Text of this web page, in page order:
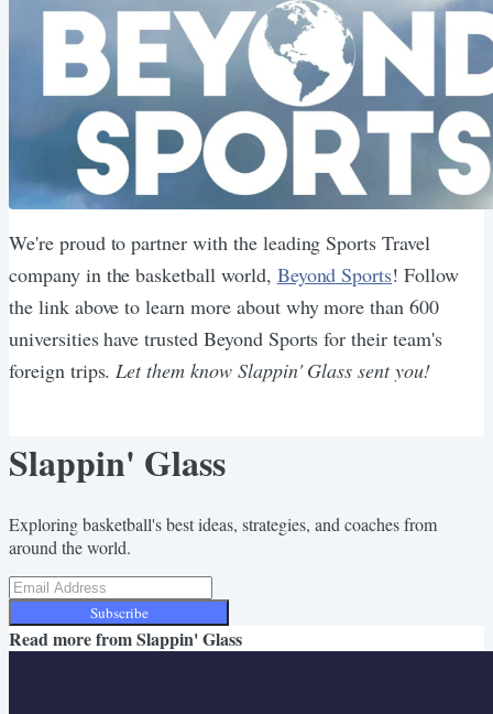
We're proud to partner with the leading Sports Travel
company in the basketball world, Beyond Sports! Follow
the link above to learn more about why more than 600
universities have trusted Beyond Sports for their team's
foreign trips. Let them know Slappin' Glass sent you!
Slappin' Glass
Exploring basketball's best ideas, strategies, and coaches from
around the world.
Subscribe
Read more fromSlappin' Glass